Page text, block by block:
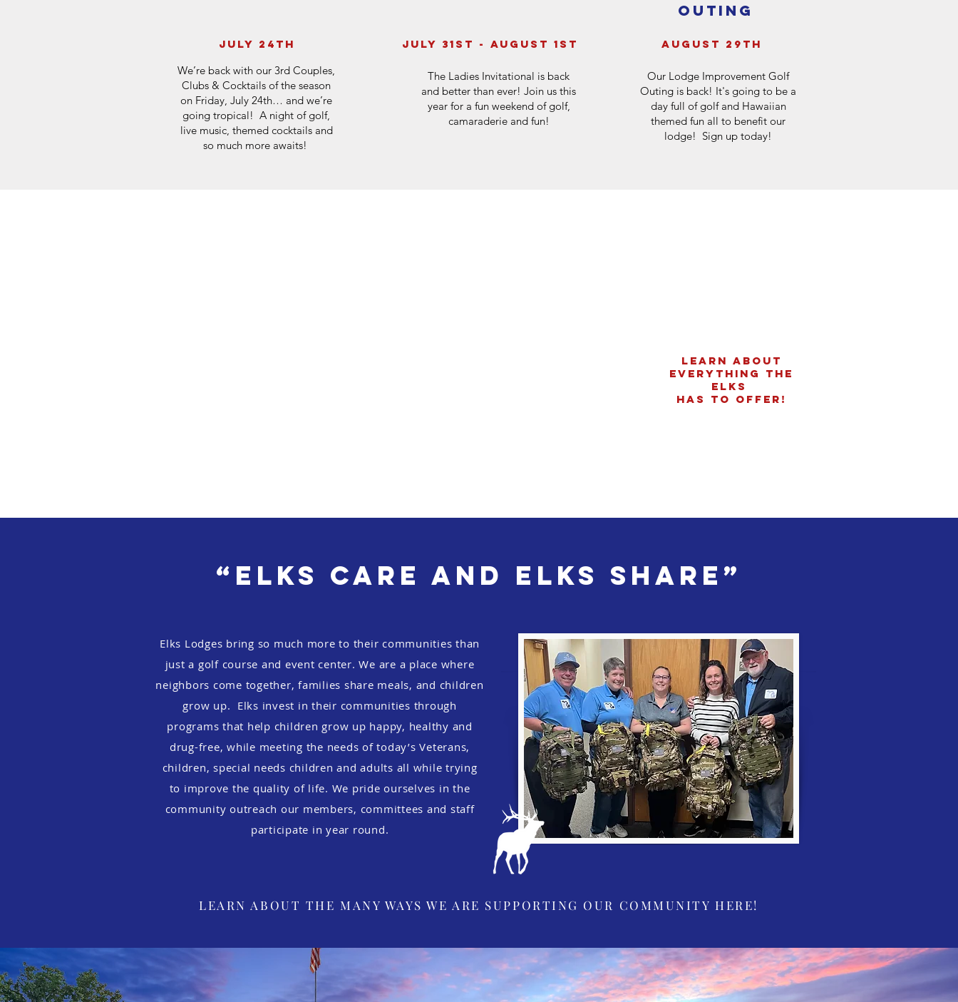
july 24th
We’re back with our 3rd Couples,
Clubs & Cocktails of the season
on Friday, July 24th… and we’re
going tropical! A night of golf,
live music, themed cocktails and
so much more awaits!
july 31st - August 1st
The Ladies Invitational is back
and better than ever! Join us this
year for a fun weekend of golf,
camaraderie and fun!
outing
august 29th
Our Lodge Improvement Golf
Outing is back! It's going to be a
day full of golf and Hawaiian
themed fun all to benefit our
lodge! Sign up today!
Learn about
everything the
Elks
has to offer!
“Elks Care and Elks Share”
Elks Lodges bring so much more to their communities than
just a golf course and event center. We are a place where
neighbors come together, families share meals, and children
grow up. Elks invest in their communities through
programs that help children grow up happy, healthy and
drug-free, while meeting the needs of today’s Veterans,
children, special needs children and adults all while trying
to improve the quality of life. We pride ourselves in the
community outreach our members, committees and staff
participate in year round.
LEARN ABOUT THE MANY WAYS WE ARE SUPPORTING OUR COMMUNITY HERE!